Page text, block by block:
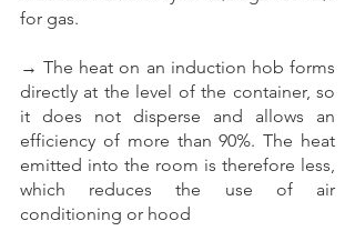
for gas.
→ The heat on an induction hob forms
directly at the level of the container, so
it does not disperse and allows an
efficiency of more than 90%. The heat
emitted into the room is therefore less,
which reduces the use of air
conditioning or hood